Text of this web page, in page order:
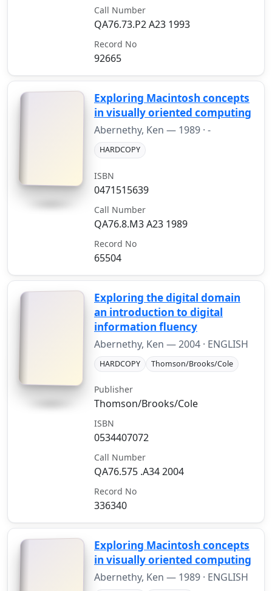
Call Number
QA76.73.P2 A23 1993
Record No
92665
Exploring Macintosh concepts
in visually oriented computing
Abernethy, Ken — 1989 · -
HARDCOPY
ISBN
0471515639
Call Number
QA76.8.M3 A23 1989
Record No
65504
Exploring the digital domain
an introduction to digital
information fluency
Abernethy, Ken —2004 · ENGLISH
HARDCOPY Thomson/Brooks/Cole
Publisher
Thomson/Brooks/Cole
ISBN
0534407072
Call Number
QA76.575 .A34 2004
Record No
336340
Exploring Macintosh concepts
in visually oriented computing
Abernethy, Ken — 1989 · ENGLISH